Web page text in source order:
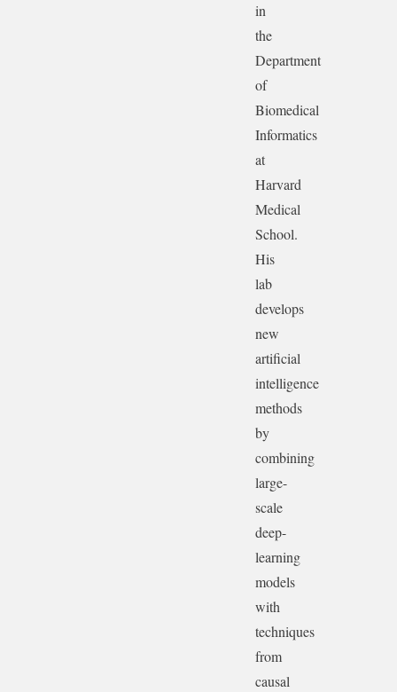
in
the
Department
of
Biomedical
Informatics
at
Harvard
Medical
School.
His
lab
develops
new
artificial
intelligence
methods
by
combining
large-
scale
deep-
learning
models
with
techniques
from
causal